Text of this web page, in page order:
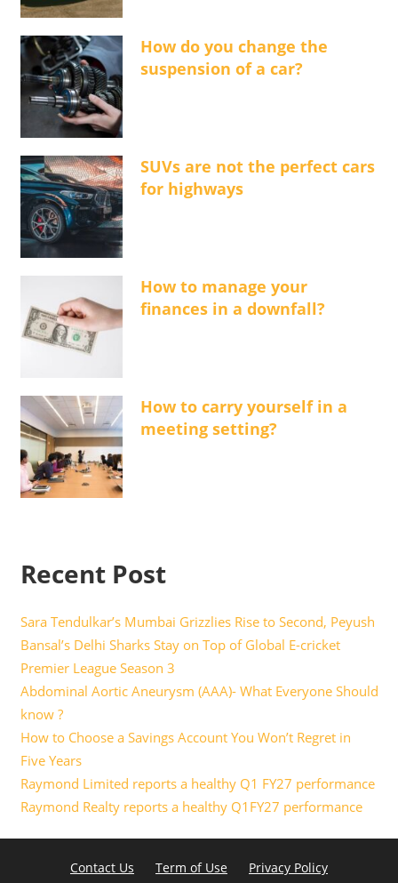
How do you change the
suspension of a car?
SUVs are not the perfect cars
for highways
How to manage your
finances in a downfall?
How to carry yourself in a
meeting setting?
Recent Post
Sara Tendulkar’s Mumbai Grizzlies Rise to Second, Peyush
Bansal’s Delhi Sharks Stay on Top of Global E-cricket
Premier League Season 3
Abdominal Aortic Aneurysm (AAA)- What Everyone Should
know ?
How to Choose a Savings Account You Won’t Regret in
Five Years
Raymond Limited reports a healthy Q1 FY27 performance
Raymond Realty reports a healthy Q1FY27 performance
Contact Us Term of Use Privacy Policy